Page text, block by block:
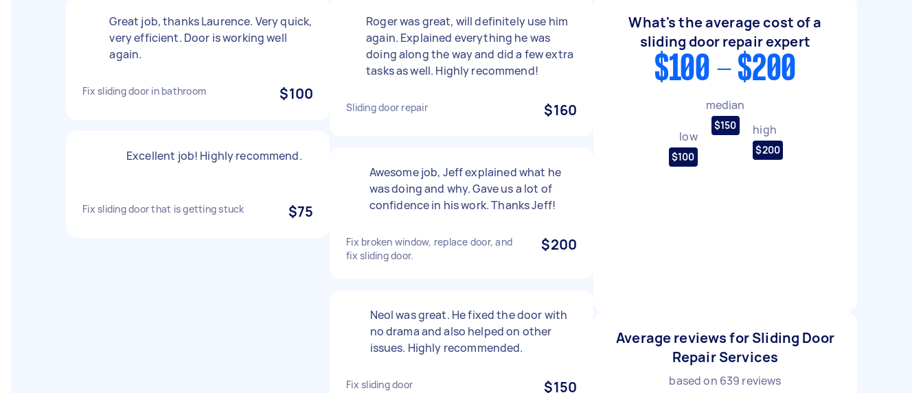
Great job, thanks Laurence. Very quick,
very efficient. Door is working well
again.
Fix sliding door in bathroom $100
Excellent job! Highly recommend.
Fix sliding door that is getting stuck $75
Roger was great, will definitely use him
again. Explained everything he was
doing along the way and did a few extra
tasks as well. Highly recommend!
Sliding door repair $160
Awesome job, Jeff explained what he
was doing and why. Gave us a lot of
confidence in his work. Thanks Jeff!
Fix broken window, replace door, and
fix sliding door.
$200
Neol was great. He fixed the door with
no drama and also helped on other
issues. Highly recommended.
Fix sliding door $150
What's the average cost of a
sliding door repair expert
$100 - $200
low
$100
median
$150 high
$200
Average reviews for Sliding Door
Repair Services
based on 639 reviews